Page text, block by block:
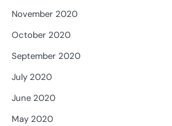
November 2020
October 2020
September 2020
July 2020
June 2020
May 2020